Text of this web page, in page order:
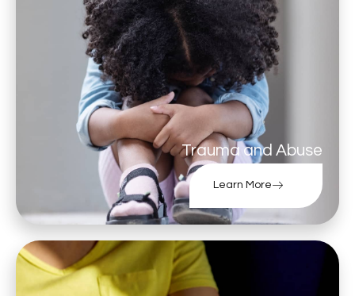
Trauma and Abuse
Learn More